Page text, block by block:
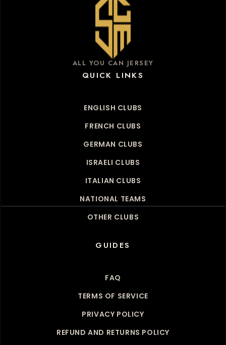
ALL YOU CAN JERSEY
QUICK LINKS
ENGLISH CLUBS
FRENCH CLUBS
GERMAN CLUBS
ISRAELI CLUBS
ITALIAN CLUBS
NATIONAL TEAMS
OTHER CLUBS
GUIDES
FAQ
TERMS OF SERVICE
PRIVACY POLICY
REFUND AND RETURNS POLICY